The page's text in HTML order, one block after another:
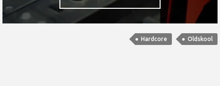
Hardcore Oldskool